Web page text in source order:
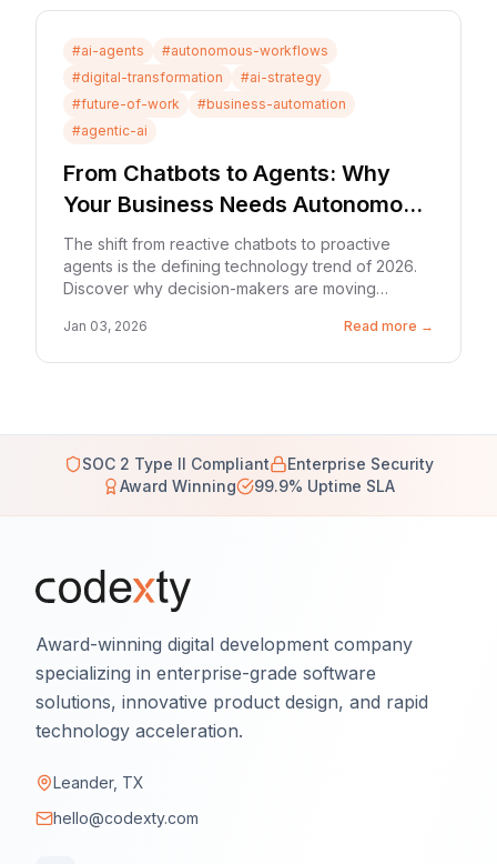
#ai-agents #autonomous-workflows
#digital-transformation #ai-strategy
#future-of-work #business-automation
#agentic-ai
From Chatbots to Agents: Why
Your Business Needs Autonomous
Workflows in 2026
The shift from reactive chatbots to proactive
agents is the defining technology trend of 2026.
Discover why decision-makers are moving
does.'
Jan 03, 2026 Read more →
SOC 2 Type II Compliant
Enterprise Security
Award Winning
99.9% Uptime SLA
Award-winning digital development company
specializing in enterprise-grade software
solutions, innovative product design, and rapid
technology acceleration.
Leander, TX
hello@codexty.com